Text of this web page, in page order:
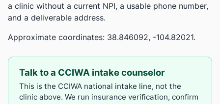
a clinic without a current NPI, a usable phone number,
and a deliverable address.
Approximate coordinates: 38.846092, -104.82021.
Talk to a CCIWA intake counselor
This is the CCIWA national intake line, not the
clinic above. We run insurance verification, confirm